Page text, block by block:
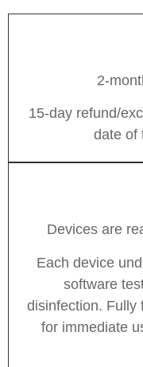
2-
15-day refund/
date of
Devices are
Each device
software
disinfection. Fully
for immediate